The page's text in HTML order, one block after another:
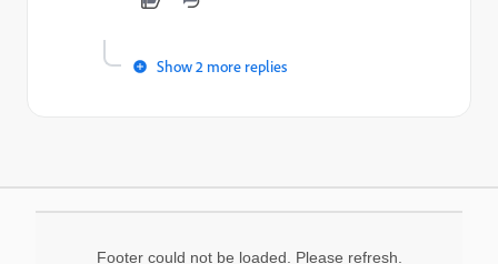
Show 2 more replies
Footer could not be loaded. Please refresh.